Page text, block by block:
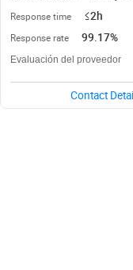
Response time ≤2h
Response rate 99.17%
Evaluación del proveedor
Contact